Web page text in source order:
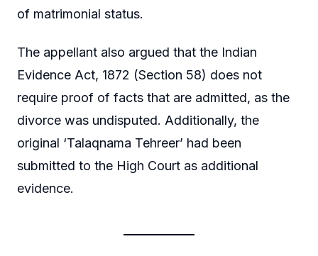
of matrimonial status.
The appellant also argued that the Indian
Evidence Act, 1872 (Section 58) does not
require proof of facts that are admitted, as the
divorce was undisputed. Additionally, the
original ‘Talaqnama Tehreer’ had been
submitted to the High Court as additional
evidence.